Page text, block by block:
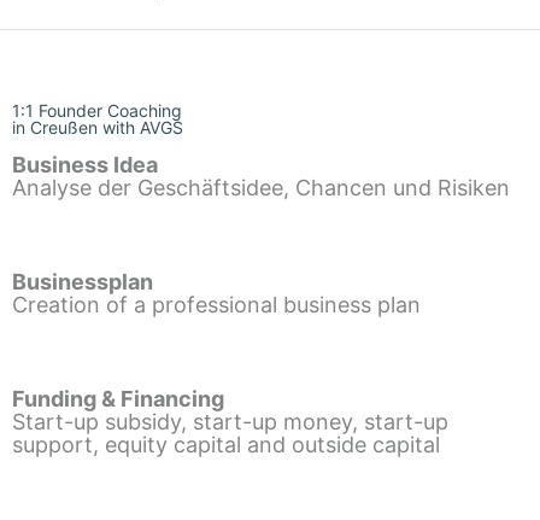
1:1 Founder Coaching
in Creußen with AVGS
Business Idea
Analyse der Geschäftsidee, Chancen und Risiken
Businessplan
Creation of a professional business plan
Funding & Financing
Start-up subsidy, start-up money, start-up
support, equity capital and outside capital